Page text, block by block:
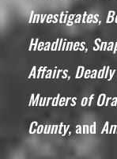
Investigates,
Headlines,
Affairs,
Murders of
County,and